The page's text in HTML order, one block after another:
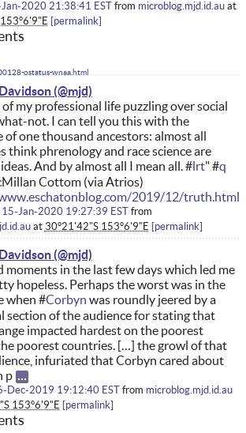
2020 21:38:41 EST from microblog.mjd.id.au at
permalink
ostatus-wnaa.html
my professional life puzzling over social
not. I can tell you this with the
of one thousand ancestors: almost all
think phrenology and race science are
And by almost all I mean all. #lrt" #q
Cottom (via Atrios)
2019/12/truth.html
Jan-2020 19:27:39 EST
from
at 30°21'42"S 153°6'9"E permalink
moments in the last few days which led me
hopeless. Perhaps the worst was in the
when #Corbyn was roundly jeered by a
section of the audience for stating that
impacted hardest on the poorest
poorest countries. […] the growl of that
infuriated that Corbyn cared about
p
Dec-2019 19:12:40 EST from microblog.mjd.id.au
153°6'9"E permalink